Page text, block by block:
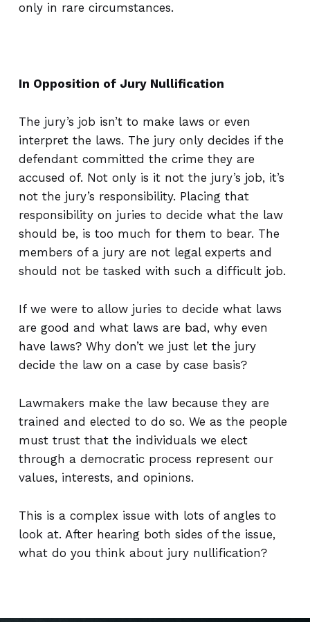
only in rare circumstances.
In Opposition of Jury Nullification
The jury’s job isn’t to make laws or even
interpret the laws. The jury only decides if the
defendant committed the crime they are
accused of. Not only is it not the jury’s job, it’s
not the jury’s responsibility. Placing that
responsibility on juries to decide what the law
should be, is too much for them to bear. The
members of a jury are not legal experts and
should not be tasked with such a difficult job.
If we were to allow juries to decide what laws
are good and what laws are bad, why even
have laws? Why don’t we just let the jury
decide the law on a case by case basis?
Lawmakers make the law because they are
trained and elected to do so. We as the people
must trust that the individuals we elect
through a democratic process represent our
values, interests, and opinions.
This is a complex issue with lots of angles to
look at. After hearing both sides of the issue,
what do you think about jury nullification?